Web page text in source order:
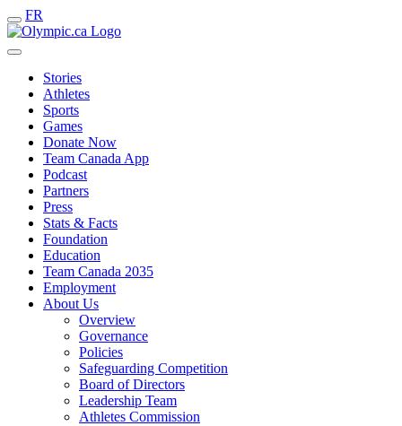
FR
Stories
Athletes
Sports
Games
Donate Now
Team Canada App
Podcast
Partners
Press
Stats & Facts
Foundation
Education
Team Canada 2035
Employment
About Us
Overview
Governance
Policies
Safeguarding Competition
Board of Directors
Leadership Team
Athletes Commission